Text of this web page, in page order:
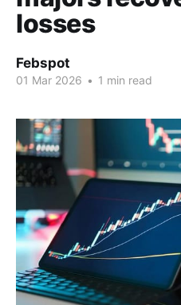
losses
Febspot
01 Mar 2026 • 1 min read